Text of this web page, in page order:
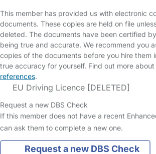
This member has provided us with electronic
documents. These copies are held on file
deleted. The documents have been certified
being true and accurate. We recommend you
copies of the documents before you hire them
true accuracy for yourself. Find out more about
references.
EU Driving Licence [DELETED]
Request a new DBS Check
If this member does not have a recent
can ask them to complete a new one.
Request a new DBS Check